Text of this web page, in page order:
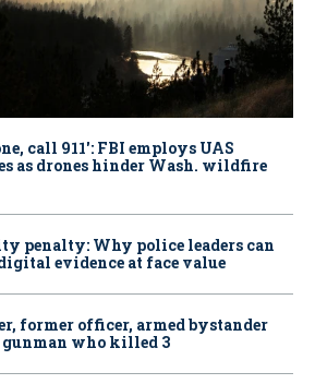
call 911': FBI employs UAS
as drones hinder Wash. wildfire
penalty: Why police leaders can
evidence at face value
former officer, armed bystander
who killed 3